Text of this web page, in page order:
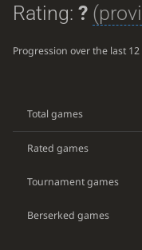
Rating: ?
Progression over the last
Total games
Rated games
Tournament games
Berserked games